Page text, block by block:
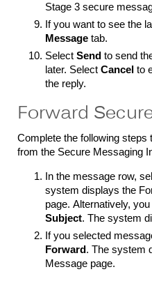
Stage 3 secure
If you want to see the
Message tab.
Select Send to send
later. Select Cancel to
the reply.
Forward
Complete the following
from the Secure Messaging
In the message row,
system displays the
page. Alternatively,
Subject. The system
If you selected
Forward. The system
Message page.